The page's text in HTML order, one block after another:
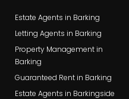
Estate Agents in Barking
Letting Agents in Barking
Property Management in
Barking
Guaranteed Rent in Barking
Estate Agents in Barkingside